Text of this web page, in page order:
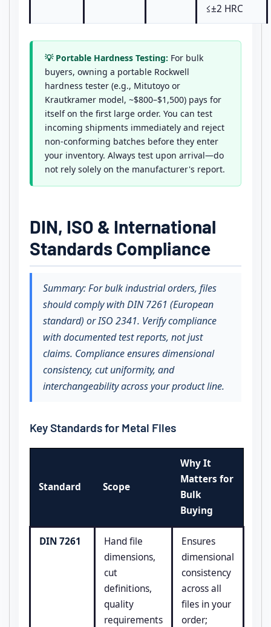
≤±2 HRC
💡 Portable Hardness Testing: For bulk
buyers, owning a portable Rockwell
hardness tester (e.g., Mitutoyo or
Krautkramer model, ~$800–$1,500) pays for
itself on the first large order. You can test
incoming shipments immediately and reject
non-conforming batches before they enter
your inventory. Always test upon arrival—do
not rely solely on the manufacturer's report.
DIN, ISO & International
Standards Compliance
Summary: For bulk industrial orders, files
should comply with DIN 7261 (European
standard) or ISO 2341. Verify compliance
with documented test reports, not just
claims. Compliance ensures dimensional
consistency, cut uniformity, and
interchangeability across your product line.
Key Standards for Metal Files
Standard Scope
Why It
Matters for
Bulk
Buying
DIN 7261
Hand file
dimensions,
cut
definitions,
quality
requirements
Ensures
dimensional
consistency
across all
files in your
order;